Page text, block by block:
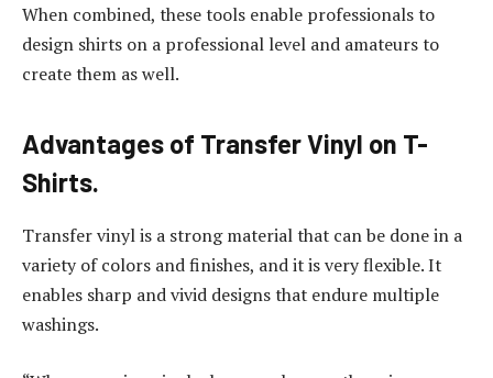
When combined, these tools enable professionals to
design shirts on a professional level and amateurs to
create them as well.
Advantages of Transfer Vinyl on T-
Shirts.
Transfer vinyl is a strong material that can be done in a
variety of colors and finishes, and it is very flexible. It
enables sharp and vivid designs that endure multiple
washings.